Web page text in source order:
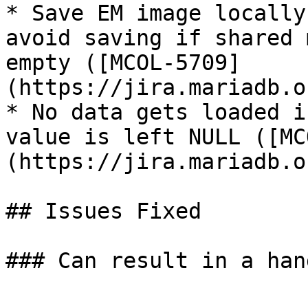
* Save EM image
avoid saving if shared
empty ([MCOL-5709]
(https://
* No data gets loaded
value is left NULL
(https://
## Issues Fixed
### Can result in a